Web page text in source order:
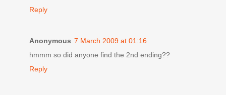
Reply
Anonymous 7 March 2009 at 01:16
hmmm so did anyone find the 2nd ending??
Reply